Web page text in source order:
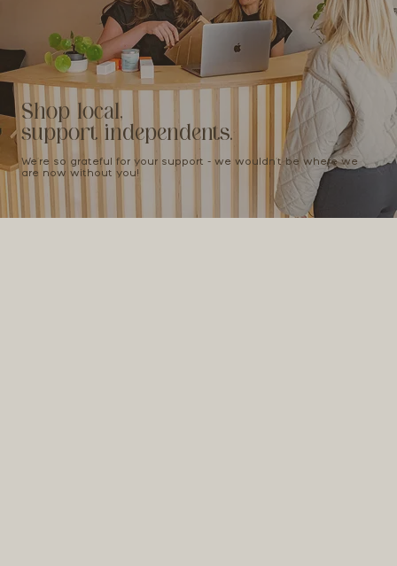
Shop local,
support independents.
We're so grateful for your support - we wouldn't be where we
are now without you!